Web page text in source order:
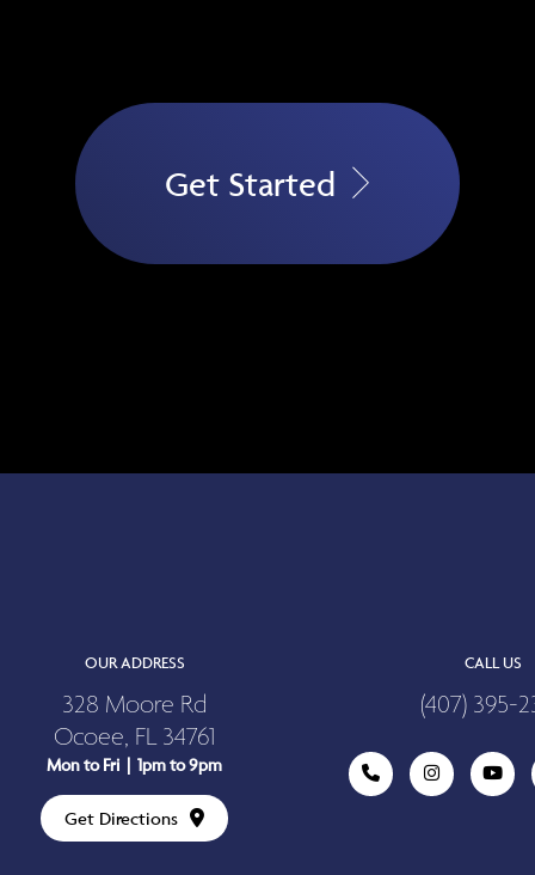
Get Started
OUR ADDRESS
328 Moore Rd
Ocoee, FL 34761
Mon to Fri | 1pm to 9pm
Get Directions
CALL US
(407) 395-